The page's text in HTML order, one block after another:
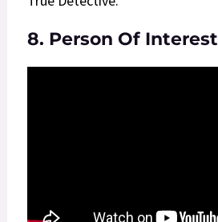
8. Person Of Interest